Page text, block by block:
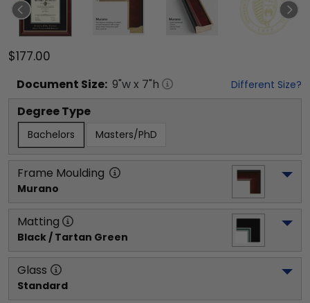
$177.00
Document Size: 9"w x 7"h Different Size?
Degree Type
Bachelors Masters/PhD
Frame Moulding
Murano
Matting
Black / Tartan Green
Glass
Standard